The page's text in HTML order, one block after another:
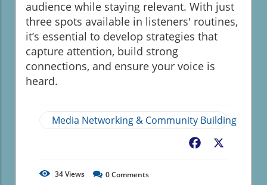
audience while staying relevant. With just
three spots available in listeners' routines,
it’s essential to develop strategies that
capture attention, build strong
connections, and ensure your voice is
heard.
Media Networking & Community Building
Facebook
34Views 0Comments